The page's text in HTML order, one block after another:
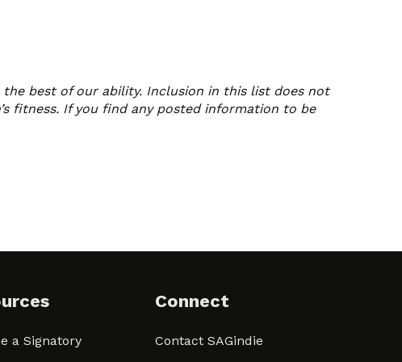
best of our ability. Inclusion in this list does not
fitness. If you find any posted information to be
a Signatory
Connect
Contact SAGindie